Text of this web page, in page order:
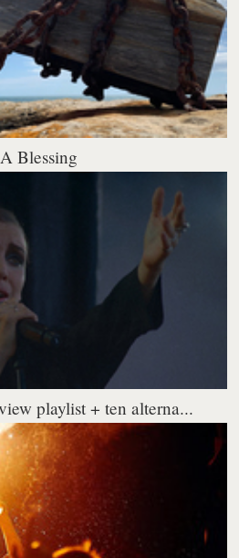
Blessing
playlist + ten alterna...